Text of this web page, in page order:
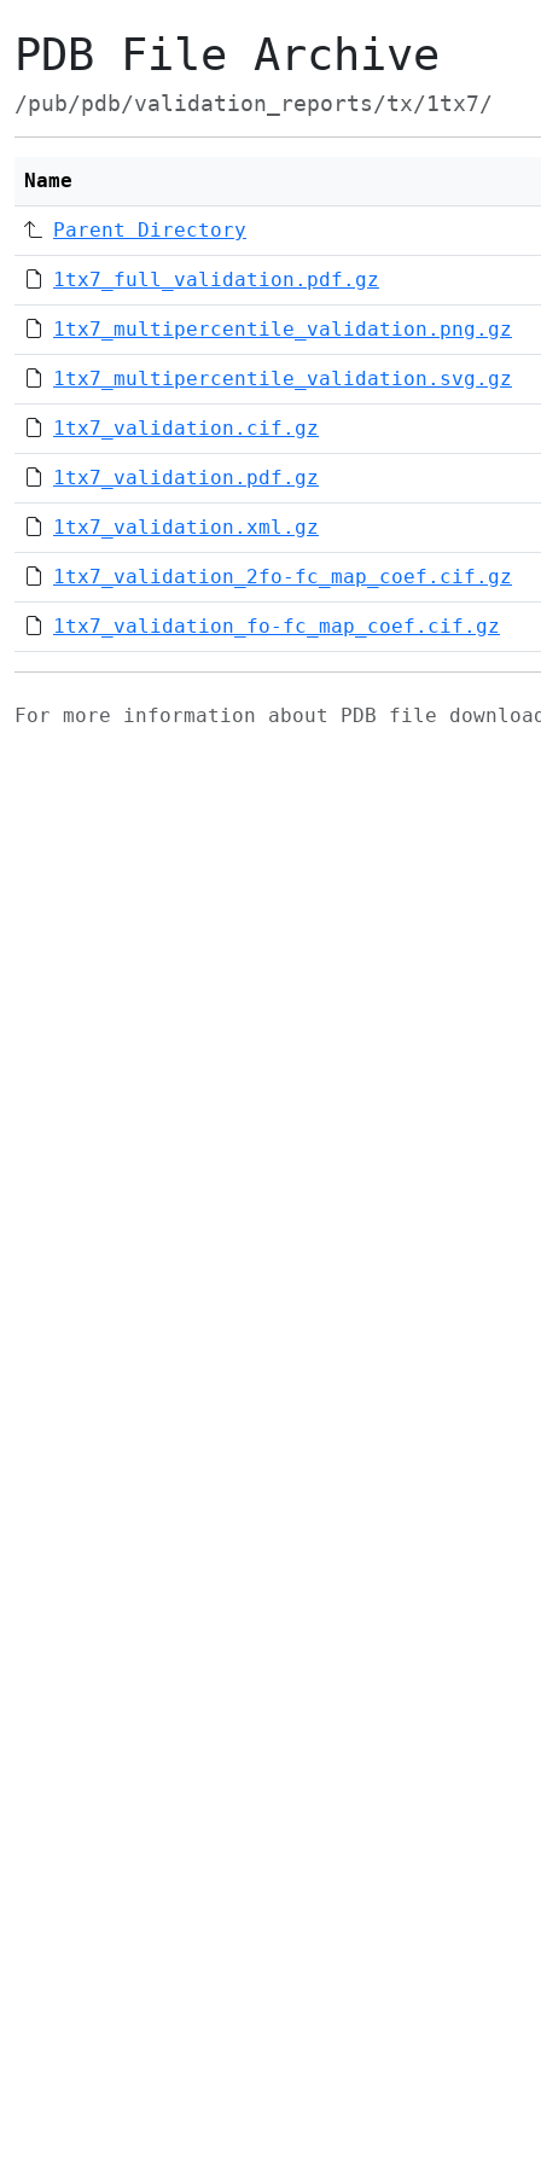
PDB File Archive
/pub/pdb/validation_reports/tx/1tx7/
Name
Parent Directory
1tx7_full_validation.pdf.gz
1tx7_multipercentile_validation.png.gz
1tx7_multipercentile_validation.svg.gz
1tx7_validation.cif.gz
1tx7_validation.pdf.gz
1tx7_validation.xml.gz
1tx7_validation_2fo-fc_map_coef.cif.gz
1tx7_validation_fo-fc_map_coef.cif.gz
For more information about PDB file